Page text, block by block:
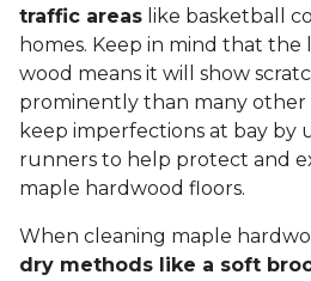
traffic areas like basketball
homes. Keep in mind that
wood means it will show
prominently than many other
keep imperfections at bay by
runners to help protect and
maple hardwood floors.
When cleaning maple
dry methods like a soft